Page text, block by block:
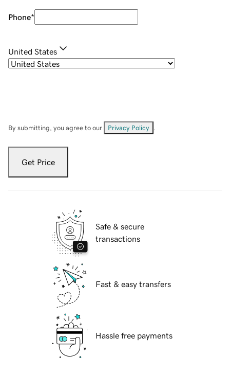
Phone*
United States
By submitting, you agree to our Privacy Policy
Get Price
Safe & secure
transactions
Fast & easy transfers
Hassle free payments